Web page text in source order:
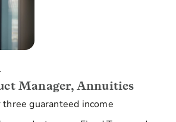
Manager, Annuities
three guaranteed income